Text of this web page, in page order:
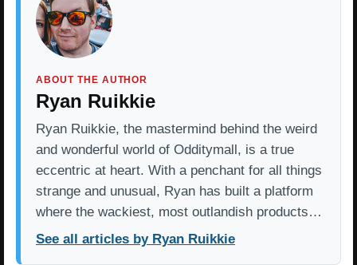
ABOUT THE AUTHOR
Ryan Ruikkie
Ryan Ruikkie, the mastermind behind the weird
and wonderful world of Odditymall, is a true
eccentric at heart. With a penchant for all things
strange and unusual, Ryan has built a platform
where the wackiest, most outlandish products…
See all articles by Ryan Ruikkie